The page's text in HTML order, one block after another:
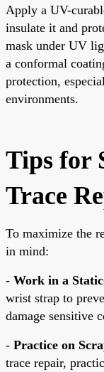
Apply a UV-
insulate it and
mask under UV
a conformal
protection,
environments.
Tips for
Trace
To maximize the
in mind:
- Work in a
wrist strap to
damage sensitive
- Practice on
trace repair,